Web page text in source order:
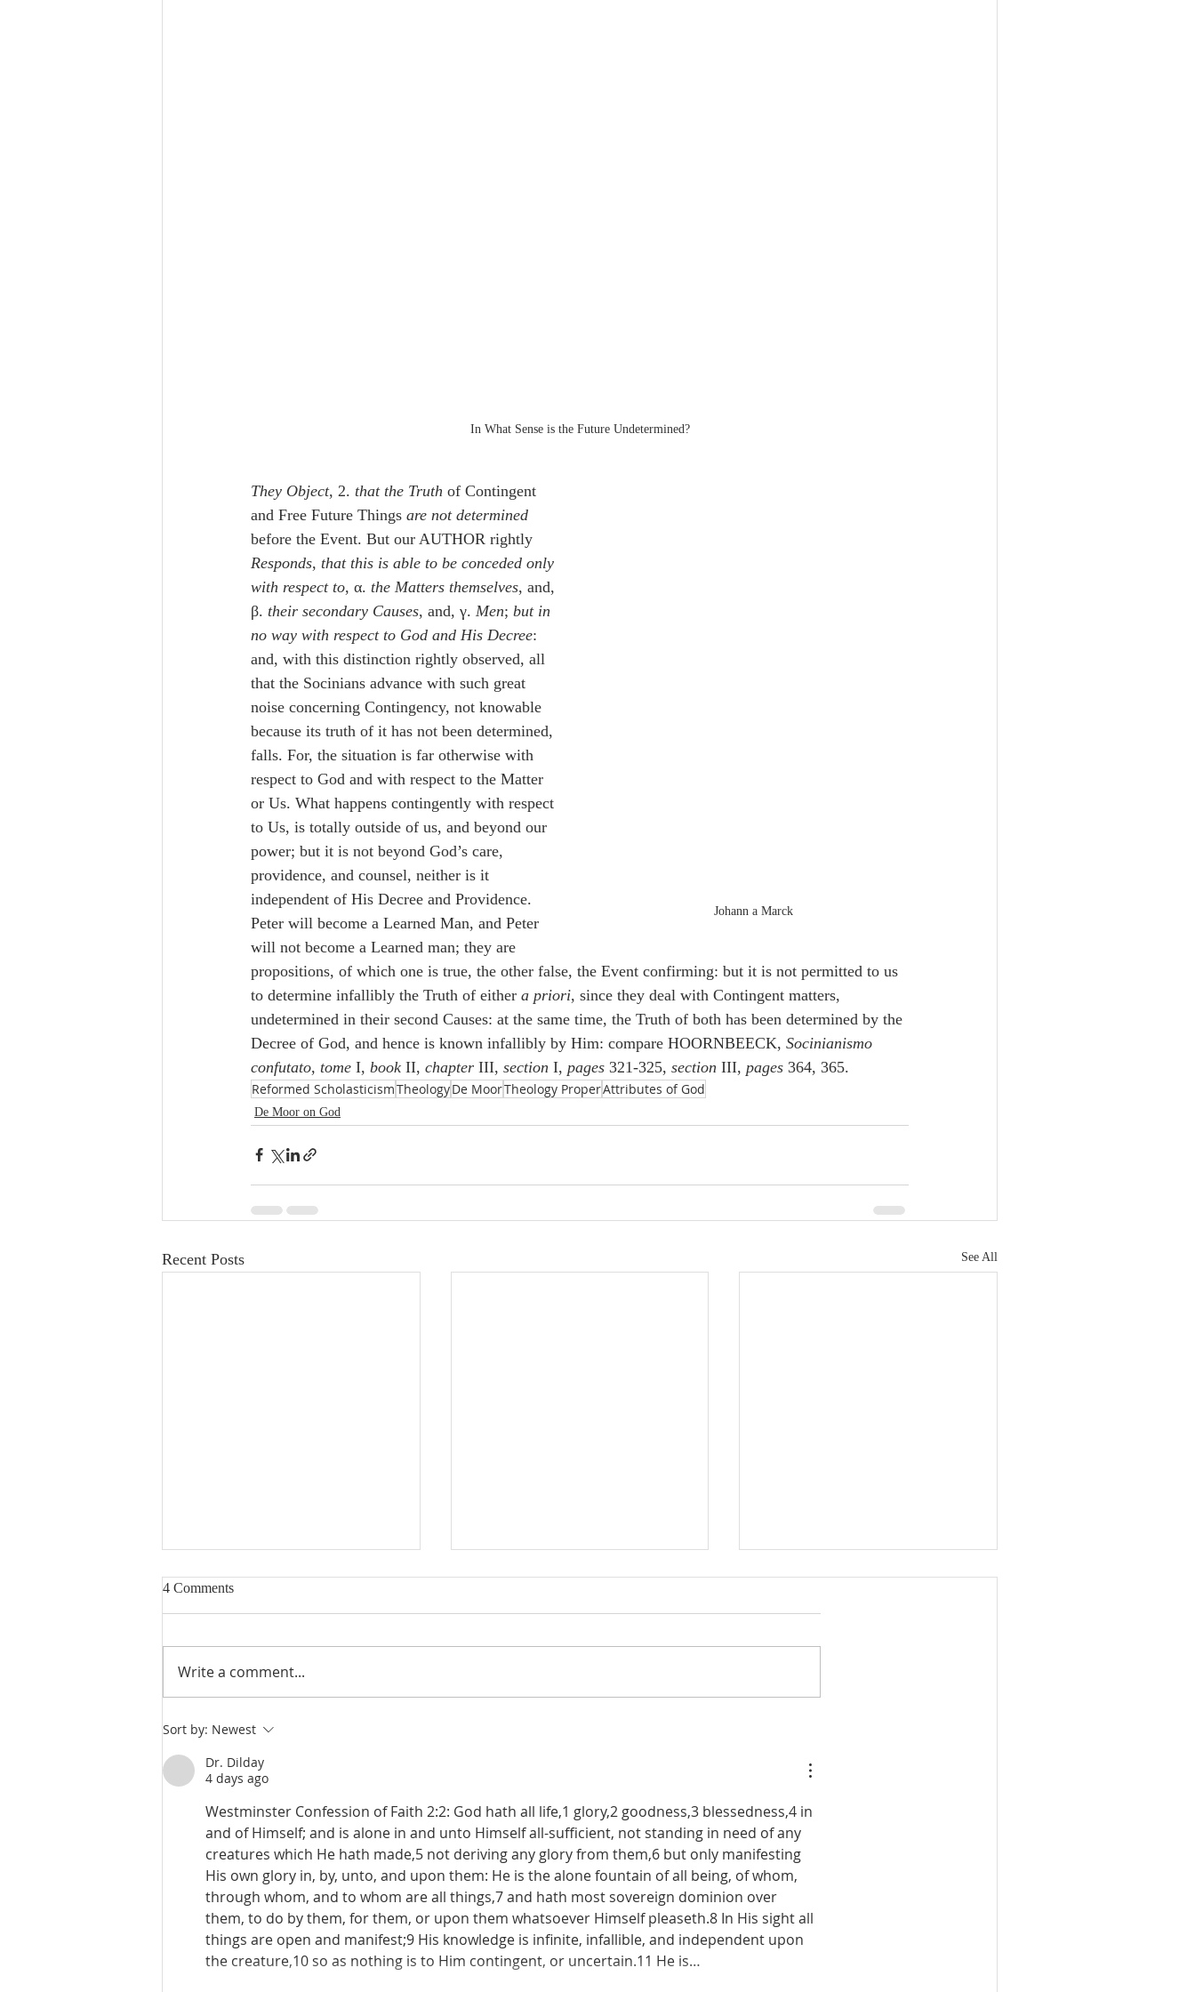
In What Sense is the Future Undetermined?
Johann a Marck
They Object, 2. that the Truth of Contingent
and Free Future Things are not determined
before the Event. But our AUTHOR rightly
Responds, that this is able to be conceded only
with respect to, α. the Matters themselves, and,
β. their secondary Causes, and, γ. Men; but in
no way with respect to God and His Decree:
and, with this distinction rightly observed, all
that the Socinians advance with such great
noise concerning Contingency, not knowable
because its truth of it has not been determined,
falls. For, the situation is far otherwise with
respect to God and with respect to the Matter
or Us. What happens contingently with respect
to Us, is totally outside of us, and beyond our
power; but it is not beyond God’s care,
providence, and counsel, neither is it
independent of His Decree and Providence.
Peter will become a Learned Man, and Peter
will not become a Learned man; they are
propositions, of which one is true, the other false, the Event confirming: but it is not permitted to us
to determine infallibly the Truth of either a priori, since they deal with Contingent matters,
undetermined in their second Causes: at the same time, the Truth of both has been determined by the
Decree of God, and hence is known infallibly by Him: compare HOORNBEECK, Socinianismo
confutato, tome I, book II, chapter III, section I, pages 321-325, section III, pages 364, 365.
Reformed ScholasticismTheologyDe MoorTheology ProperAttributes of God
De Moor on God
Recent Posts See All
De Moor on God's Essential
Vindicatory Righteousness:
Conclusion
Against the Socinians, Part 3
4 Comments
Write a comment...
Sort by: Newest
Dr. Dilday
4 days ago
Westminster Confession of Faith 2:2: God hath all life,1 glory,2 goodness,3 blessedness,4 in
and of Himself; and is alone in and unto Himself all-sufficient, not standing in need of any
creatures which He hath made,5 not deriving any glory from them,6 but only manifesting
His own glory in, by, unto, and upon them: He is the alone fountain of all being, of whom,
through whom, and to whom are all things,7 and hath most sovereign dominion over
them, to do by them, for them, or upon them whatsoever Himself pleaseth.8 In His sight all
things are open and manifest;9 His knowledge is infinite, infallible, and independent upon
the creature,10 so as nothing is to Him contingent, or uncertain.11 He is…